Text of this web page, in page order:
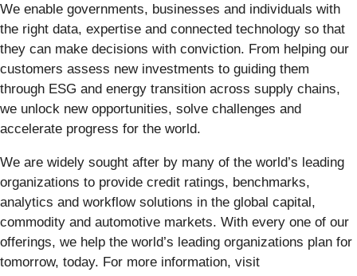
We enable governments, businesses and individuals with
the right data, expertise and connected technology so that
they can make decisions with conviction. From helping our
customers assess new investments to guiding them
through ESG and energy transition across supply chains,
we unlock new opportunities, solve challenges and
accelerate progress for the world.
We are widely sought after by many of the world’s leading
organizations to provide credit ratings, benchmarks,
analytics and workflow solutions in the global capital,
commodity and automotive markets. With every one of our
offerings, we help the world’s leading organizations plan for
tomorrow, today. For more information, visit